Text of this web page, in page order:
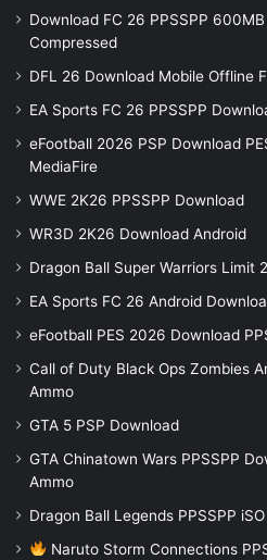
Download FC 26 PPSSPP
Compressed
DFL 26 Download Mobile Offline
EA Sports FC 26 PPSSPP
eFootball 2026 PSP Download
MediaFire
WWE 2K26 PPSSPP Download
WR3D 2K26 Download Android
Dragon Ball Super Warriors Limit
EA Sports FC 26 Android
eFootball PES 2026 Download
Call of Duty Black Ops Zombies
Ammo
GTA 5 PSP Download
GTA Chinatown Wars PPSSPP
Ammo
Dragon Ball Legends PPSSPP
Naruto Storm Connections